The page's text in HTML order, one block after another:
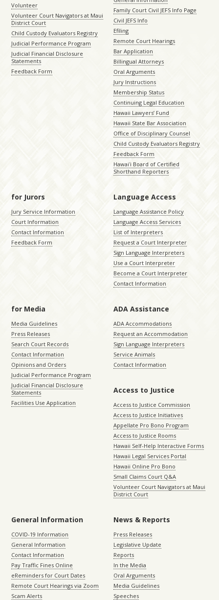
Volunteer
Volunteer Court Navigators at Maui
District Court
Child Custody Evaluators Registry
Judicial Performance Program
Judicial Financial Disclosure
Statements
Feedback Form
Family Court Civil JEFS Info Page
Civil JEFS Info
Efiling
Remote Court Hearings
Bar Application
Billingual Attorneys
Oral Arguments
Jury Instructions
Membership Status
Continuing Legal Education
Hawaii Lawyers’ Fund
Hawaii State Bar Association
Office of Disciplinary Counsel
Child Custody Evaluators Registry
Feedback Form
Hawaiʻi Board of Certified
Shorthand Reporters
for Jurors
Jury Service Information
Court Information
Contact Information
Feedback Form
Language Access
Language Assistance Policy
Language Access Services
List of Interpreters
Request a Court Interpreter
Sign Language Interpreters
Use a Court Interpreter
Become a Court Interpreter
Contact Information
for Media
Media Guidelines
Press Releases
Search Court Records
Contact Information
Opinions and Orders
Judicial Performance Program
Judicial Financial Disclosure
Statements
Facilities Use Application
ADA Assistance
ADA Accommodations
Request an Accommodation
Sign Language Interpreters
Service Animals
Contact Information
Access to Justice
Access to Justice Commission
Access to Justice Initiatives
Appellate Pro Bono Program
Access to Justice Rooms
Hawaii Self-Help Interactive Forms
Hawaii Legal Services Portal
Hawaii Online Pro Bono
Small Claims Court Q&A
Volunteer Court Navigators at Maui
District Court
General Information
COVID-19 Information
General Information
Contact Information
Pay Traffic Fines Online
eReminders for Court Dates
Remote Court Hearings via Zoom
Scam Alerts
News & Reports
Press Releases
Legislative Update
Reports
In the Media
Oral Arguments
Media Guidelines
Speeches